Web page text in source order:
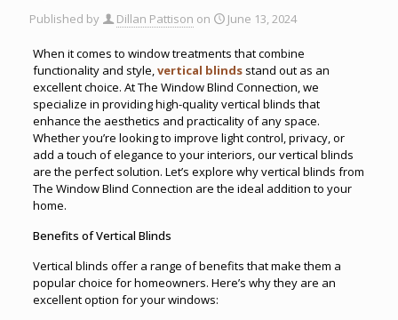
Published by Dillan Pattison on June 13, 2024
When it comes to window treatments that combine
functionality and style,vertical blindsstand out as an
excellent choice. At The Window Blind Connection, we
specialize in providing high-quality vertical blinds that
enhance the aesthetics and practicality of any space.
Whether you’re looking to improve light control, privacy, or
add a touch of elegance to your interiors, our vertical blinds
are the perfect solution. Let’s explore why vertical blinds from
The Window Blind Connection are the ideal addition to your
home.
Benefits of Vertical Blinds
Vertical blinds offer a range of benefits that make them a
popular choice for homeowners. Here’s why they are an
excellent option for your windows: